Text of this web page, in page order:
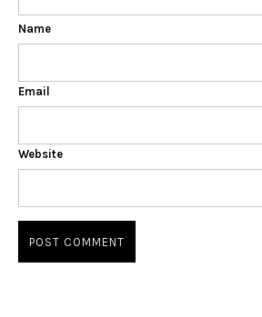
Name
Email
Website